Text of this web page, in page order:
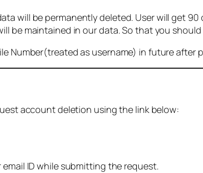
will be permanently deleted. User will get
be maintained in our data. So that you
Number(treated as username) in future after
account deletion using the link below:
ID while submitting the request.